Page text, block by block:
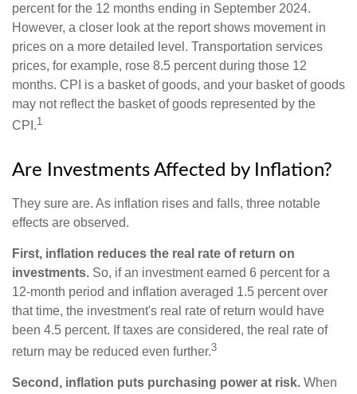
percent for the 12 months ending in September 2024.
However, a closer look at the report shows movement in
prices on a more detailed level. Transportation services
prices, for example, rose 8.5 percent during those 12
months. CPI is a basket of goods, and your basket of goods
may not reflect the basket of goods represented by the
CPI.1
Are Investments Affected by Inflation?
They sure are. As inflation rises and falls, three notable
effects are observed.
First, inflation reduces the real rate of return on
investments. So, if an investment earned 6 percent for a
12-month period and inflation averaged 1.5 percent over
that time, the investment's real rate of return would have
been 4.5 percent. If taxes are considered, the real rate of
return may be reduced even further.3
Second, inflation puts purchasing power at risk. When